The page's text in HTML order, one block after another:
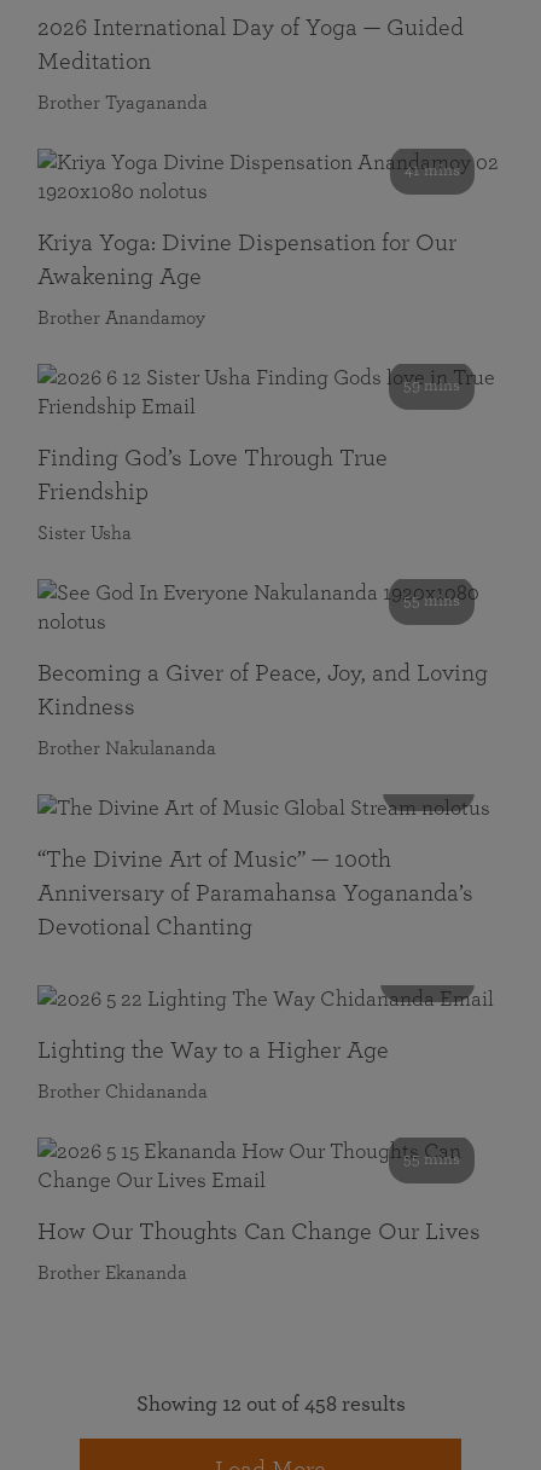
2026 International Day of Yoga — Guided
Meditation
Brother Tyagananda
41 mins
Kriya Yoga: Divine Dispensation for Our
Awakening Age
Brother Anandamoy
59 mins
Finding God’s Love Through True
Friendship
Sister Usha
55 mins
Becoming a Giver of Peace, Joy, and Loving
Kindness
Brother Nakulananda
“The Divine Art of Music” — 100th
Anniversary of Paramahansa Yogananda’s
Devotional Chanting
Lighting the Way to a Higher Age
Brother Chidananda
55 mins
How Our Thoughts Can Change Our Lives
Brother Ekananda
Showing 12 out of 458 results